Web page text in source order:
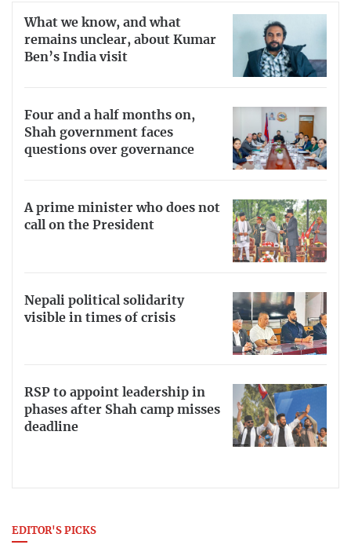
What we know, and what
remains unclear, about Kumar
Ben’s India visit
Four and a half months on,
Shah government faces
questions over governance
A prime minister who does not
call on the President
Nepali political solidarity
visible in times of crisis
RSP to appoint leadership in
phases after Shah camp misses
deadline
EDITOR'S PICKS